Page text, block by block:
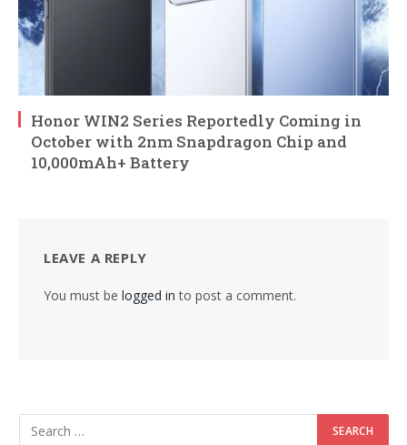
Honor WIN2 Series Reportedly Coming in
October with 2nm Snapdragon Chip and
10,000mAh+ Battery
LEAVE A REPLY
You must be logged in to post a comment.